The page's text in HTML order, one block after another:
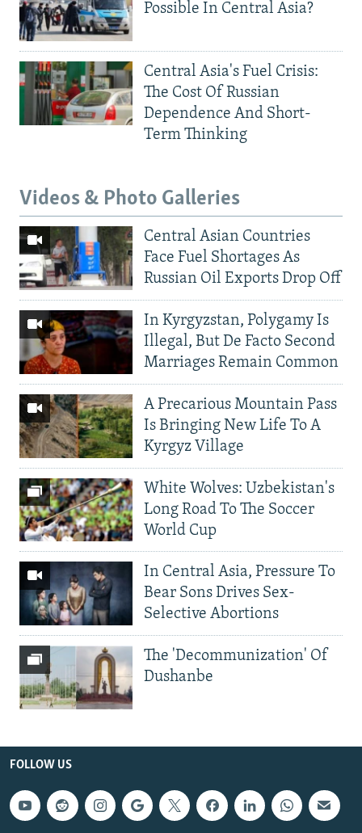
Possible In Central Asia?
Central Asia's Fuel Crisis:
The Cost Of Russian
Dependence And Short-
Term Thinking
Videos & Photo Galleries
Central Asian Countries
Face Fuel Shortages As
Russian Oil Exports Drop Off
In Kyrgyzstan, Polygamy Is
Illegal, But De Facto Second
Marriages Remain Common
A Precarious Mountain Pass
Is Bringing New Life To A
Kyrgyz Village
White Wolves: Uzbekistan's
Long Road To The Soccer
World Cup
In Central Asia, Pressure To
Bear Sons Drives Sex-
Selective Abortions
The 'Decommunization' Of
Dushanbe
FOLLOW US